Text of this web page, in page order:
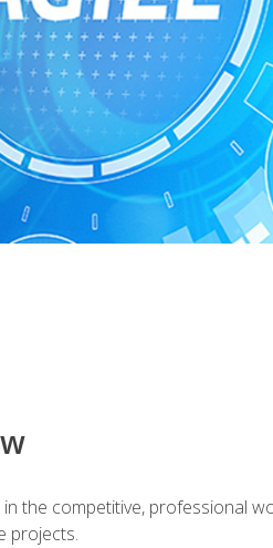
the competitive, professional
projects.